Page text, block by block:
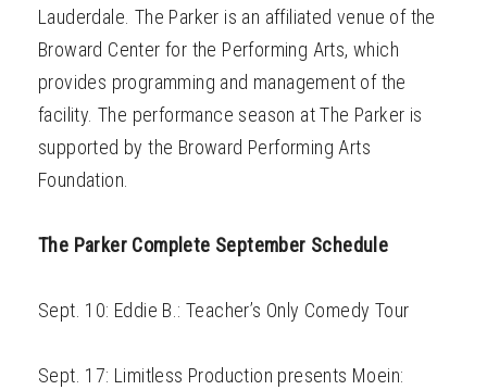
Lauderdale. The Parker is an affiliated venue of the
Broward Center for the Performing Arts, which
provides programming and management of the
facility. The performance season at The Parker is
supported by the Broward Performing Arts
Foundation.
The Parker Complete September Schedule
Sept. 10: Eddie B.: Teacher’s Only Comedy Tour
Sept. 17: Limitless Production presents Moein: